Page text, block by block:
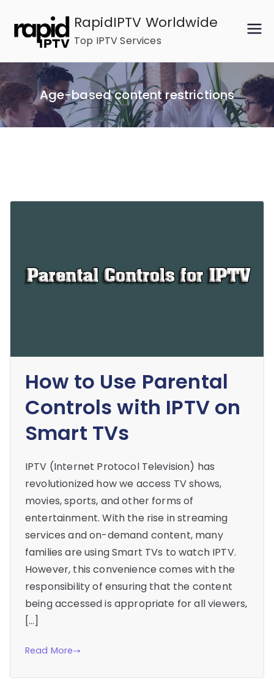
content
RapidIPTV Worldwide
Top IPTV Services
Age-based content restrictions
How to Use Parental
Controls with IPTV on
Smart TVs
IPTV (Internet Protocol Television) has
revolutionized how we access TV shows,
movies, sports, and other forms of
entertainment. With the rise in streaming
services and on-demand content, many
families are using Smart TVs to watch IPTV.
However, this convenience comes with the
responsibility of ensuring that the content
being accessed is appropriate for all viewers,
[…]
Read More